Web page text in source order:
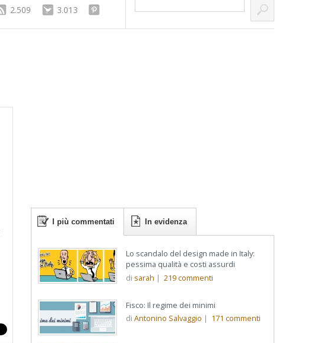
Cerca nel sito...
2.509 3.013
I più commentati In evidenza
Lo scandalo del design made in Italy:
pessima qualità e costi assurdi
di sarah | 219commenti
Fisco: Il regime dei minimi
di Antonino Salvaggio | 171 commenti